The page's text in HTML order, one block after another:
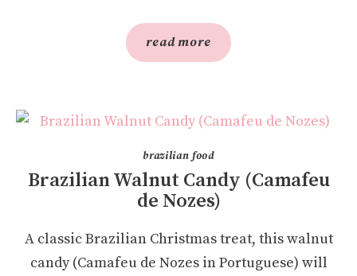
read more
brazilian food
Brazilian Walnut Candy (Camafeu
de Nozes)
A classic Brazilian Christmas treat, this walnut
candy (Camafeu de Nozes in Portuguese) will